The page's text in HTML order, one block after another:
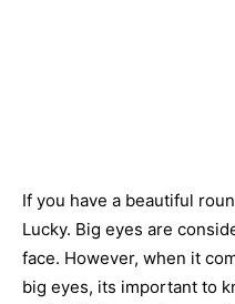
If you have a beautiful
Lucky. Big eyes are
face. However, when it
big eyes, its important to